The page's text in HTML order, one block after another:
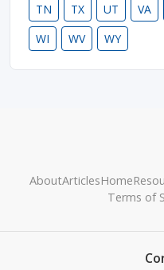
TN
TX UT VA
WI
WV WY
AboutArticlesHome
Terms of